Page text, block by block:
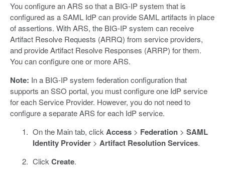
You configure an ARS so that a BIG-IP system that is
configured as a SAML IdP can provide SAML artifacts in place
of assertions. With ARS, the BIG-IP system can receive
Artifact Resolve Requests (ARRQ) from service providers,
and provide Artifact Resolve Responses (ARRP) for them.
You can configure one or more ARS.
Note: In a BIG-IP system federation configuration that
supports an SSO portal, you must configure one IdP service
for each Service Provider. However, you do not need to
configure a separate ARS for each IdP service.
On the Main tab, click Access> Federation> SAML
Identity Provider> Artifact Resolution Services.
Click Create.